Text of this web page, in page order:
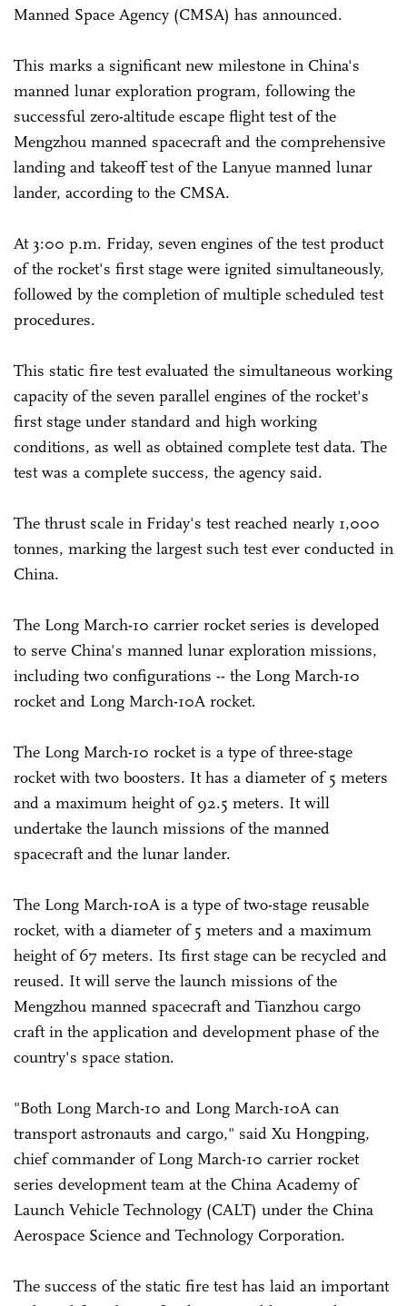
Manned Space Agency (CMSA) has announced.
This marks a significant new milestone in China's
manned lunar exploration program, following the
successful zero-altitude escape flight test of the
Mengzhou manned spacecraft and the comprehensive
landing and takeoff test of the Lanyue manned lunar
lander, according to the CMSA.
At 3:00 p.m. Friday, seven engines of the test product
of the rocket's first stage were ignited simultaneously,
followed by the completion of multiple scheduled test
procedures.
This static fire test evaluated the simultaneous working
capacity of the seven parallel engines of the rocket's
first stage under standard and high working
conditions, as well as obtained complete test data. The
test was a complete success, the agency said.
The thrust scale in Friday's test reached nearly 1,000
tonnes, marking the largest such test ever conducted in
China.
The Long March-10 carrier rocket series is developed
to serve China's manned lunar exploration missions,
including two configurations -- the Long March-10
rocket and Long March-10A rocket.
The Long March-10 rocket is a type of three-stage
rocket with two boosters. It has a diameter of 5 meters
and a maximum height of 92.5 meters. It will
undertake the launch missions of the manned
spacecraft and the lunar lander.
The Long March-10A is a type of two-stage reusable
rocket, with a diameter of 5 meters and a maximum
height of 67 meters. Its first stage can be recycled and
reused. It will serve the launch missions of the
Mengzhou manned spacecraft and Tianzhou cargo
craft in the application and development phase of the
country's space station.
"Both Long March-10 and Long March-10A can
transport astronauts and cargo," said Xu Hongping,
chief commander of Long March-10 carrier rocket
series development team at the China Academy of
Launch Vehicle Technology (CALT) under the China
Aerospace Science and Technology Corporation.
The success of the static fire test has laid an important